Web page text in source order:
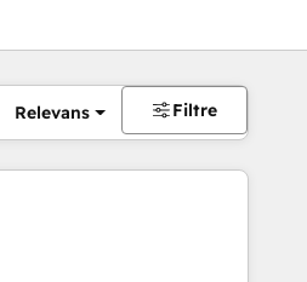
Relevans Filtre